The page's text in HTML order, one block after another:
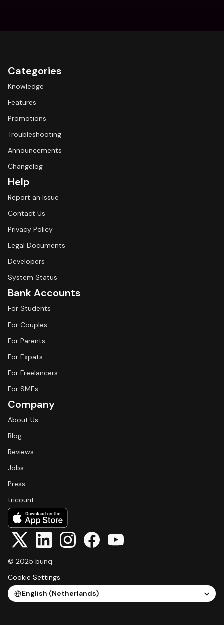
Categories
Knowledge
Features
Promotions
Troubleshooting
Announcements
Changelog
Help
Report an Issue
Contact Us
Privacy Policy
Legal Documents
Developers
System Status
Bank Accounts
For Students
For Couples
For Parents
For Expats
For Freelancers
For SMEs
Company
About Us
Blog
Reviews
Jobs
Press
tricount
© 2025 bunq
Cookie Settings
Select Language
English (Netherlands)